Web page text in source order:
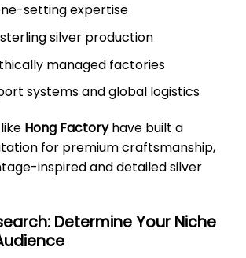
setting expertise
silver production
managed factories
systems and global logistics
Hong Factoryhave built a
for premium craftsmanship,
inspired and detailed silver
Determine Your Niche